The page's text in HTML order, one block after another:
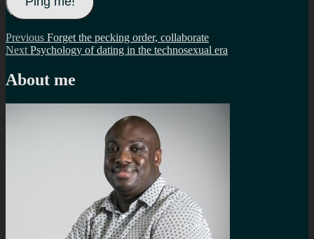
Post
navigation
Previous Previous
post:
Forget the pecking order, collaborate
Next Next
Psychology of dating in the technosexual era
About me